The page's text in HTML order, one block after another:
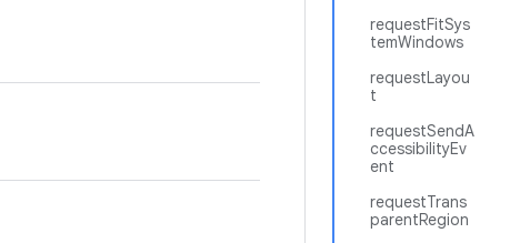
requestFitSys
temWindows
requestLayou
t
requestSendA
ccessibilityEv
ent
requestTrans
parentRegion